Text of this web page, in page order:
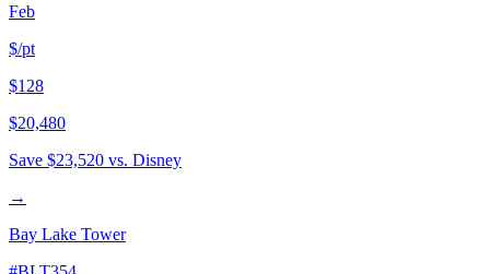
Feb
$/pt
$128
$20,480
Save $23,520 vs. Disney
→
Bay Lake Tower